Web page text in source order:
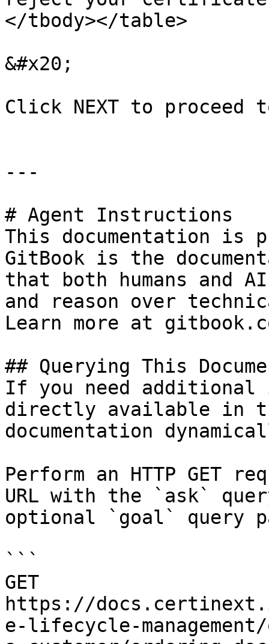
</tbody></table>
&#x20;
Click NEXT to proceed
---
# Agent Instructions
This documentation is
GitBook is the
that both humans and
and reason over
Learn more at
## Querying This
If you need
directly available in
documentation
Perform an HTTP GET
URL with the `ask`
optional `goal` query
```
GET
https://
e-lifecycle-